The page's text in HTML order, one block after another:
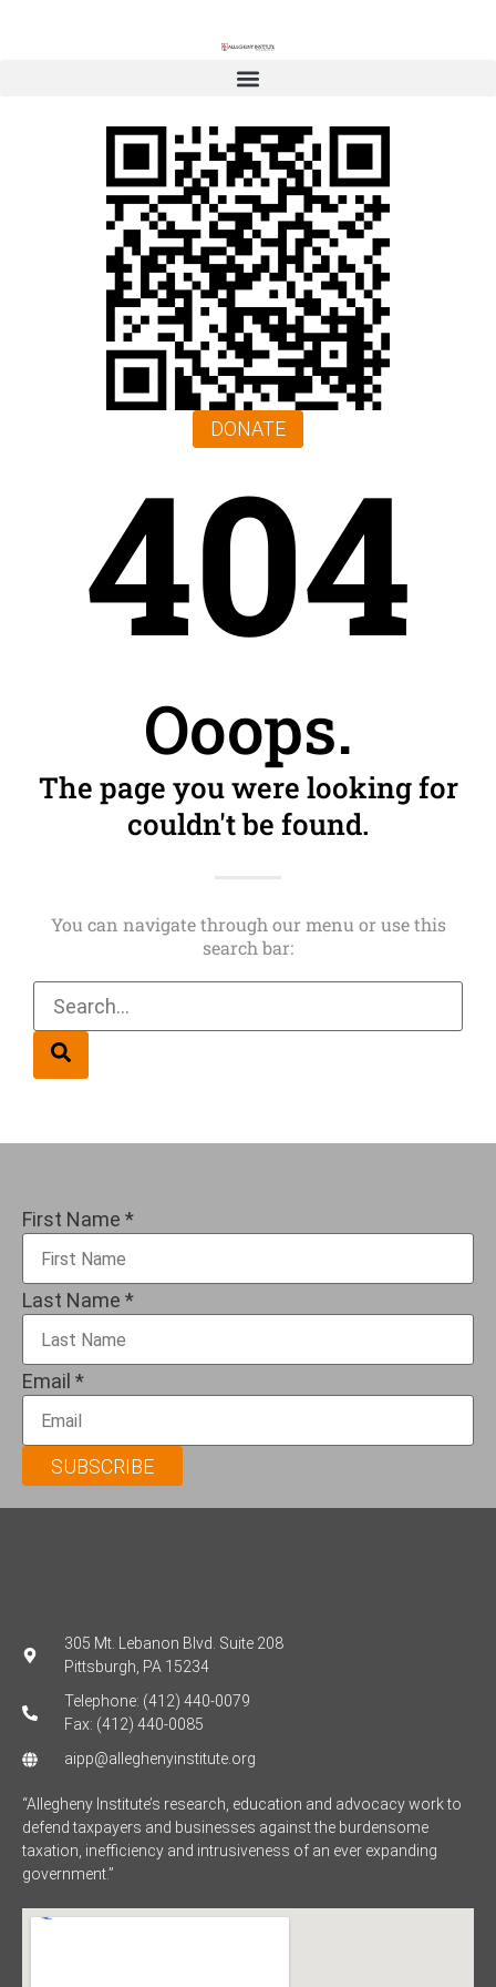
DONATE
404
Ooops.
The page you were looking for
couldn't be found.
You can navigate through our menu or use this
search bar:
First Name *
Last Name *
Email *
SUBSCRIBE
305 Mt. Lebanon Blvd. Suite 208
Pittsburgh, PA 15234
Telephone: (412) 440-0079
Fax: (412) 440-0085
aipp@alleghenyinstitute.org
“Allegheny Institute’s research, education and advocacy work to
defend taxpayers and businesses against the burdensome
taxation, inefficiency and intrusiveness of an ever expanding
government.”